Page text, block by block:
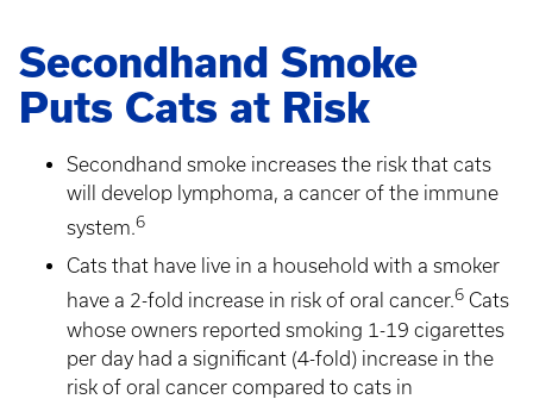
Secondhand Smoke
Puts Cats at Risk
Secondhand smoke increases the risk that cats
will develop lymphoma, a cancer of the immune
system.6
Cats that have live in a household with a smoker
have a 2-fold increase in risk of oral cancer.6 Cats
whose owners reported smoking 1-19 cigarettes
per day had a significant (4-fold) increase in the
risk of oral cancer compared to cats in